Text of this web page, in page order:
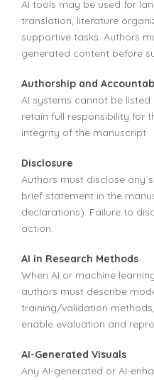
AI tools may be used for
translation, literature
supportive tasks. Authors
generated content before
Authorship and
AI systems cannot be
retain full responsibility for
integrity of the manuscript.
Disclosure
Authors must disclose any
brief statement in the
declarations). Failure to
action.
AI in Research Methods
When AI or machine
authors must describe
training/validation
enable evaluation and
AI-Generated Visuals
Any AI-generated or AI-